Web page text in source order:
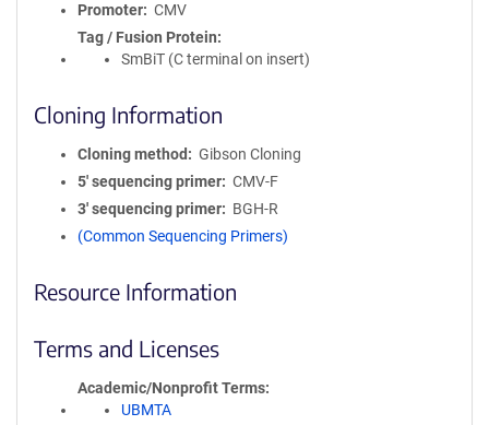
Promoter
CMV
Tag / Fusion Protein
SmBiT (C terminal on insert)
Cloning Information
Cloning method
Gibson Cloning
5′ sequencing primer
CMV-F
3′ sequencing primer
BGH-R
(Common Sequencing Primers)
Resource Information
Terms and Licenses
Academic/Nonprofit Terms
UBMTA